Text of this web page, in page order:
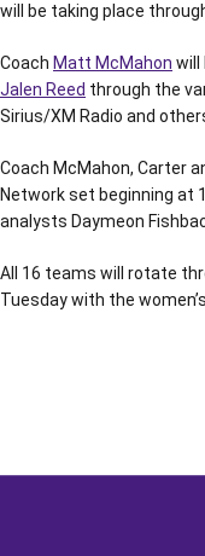
will be taking place
Coach Matt McMahon will
Jalen Reed through the
Sirius/XM Radio and
Coach McMahon, Carter
Network set beginning at
analysts Daymeon
All 16 teams will rotate
Tuesday with the